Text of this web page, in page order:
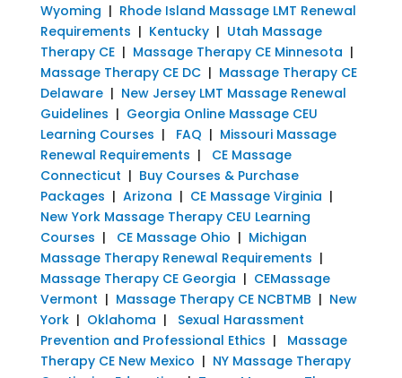
Wyoming | Rhode Island Massage LMT Renewal
Requirements | Kentucky| Utah Massage
Therapy CE| Massage Therapy CE Minnesota |
Massage Therapy CE DC| Massage Therapy CE
Delaware| New Jersey LMT Massage Renewal
Guidelines | Georgia Online Massage CEU
Learning Courses | FAQ | Missouri Massage
Renewal Requirements |
CE Massage
Connecticut | Buy Courses & Purchase
Packages | Arizona | CE Massage Virginia |
New York Massage Therapy CEU Learning
Courses | CE Massage Ohio | Michigan
Massage Therapy Renewal Requirements |
Massage Therapy CE Georgia | CEMassage
Vermont | Massage Therapy CE NCBTMB | New
York| Oklahoma | Sexual Harassment
Prevention and Professional Ethics | Massage
Therapy CE New Mexico | NY Massage Therapy